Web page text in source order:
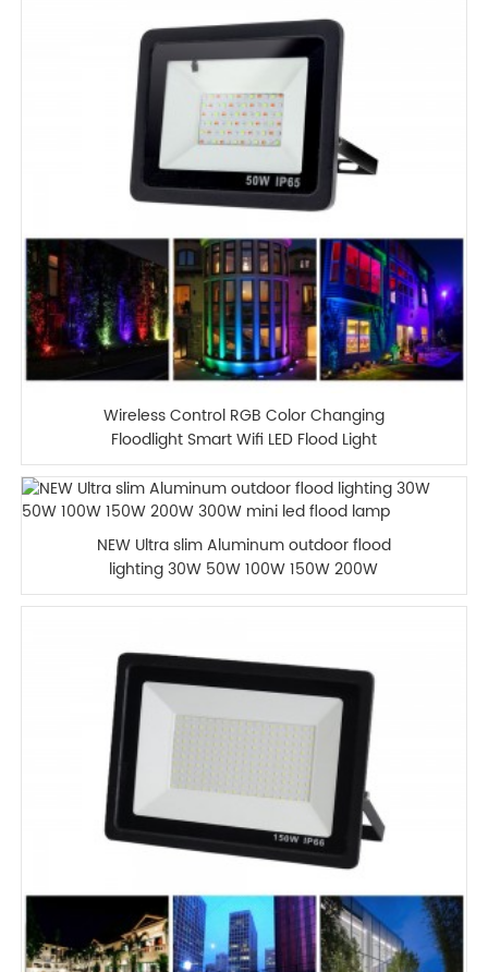
Wireless Control RGB Color Changing
Floodlight Smart Wifi LED Flood Light
NEW Ultra slim Aluminum outdoor flood
lighting 30W 50W 100W 150W 200W
300W mini led flood lamp